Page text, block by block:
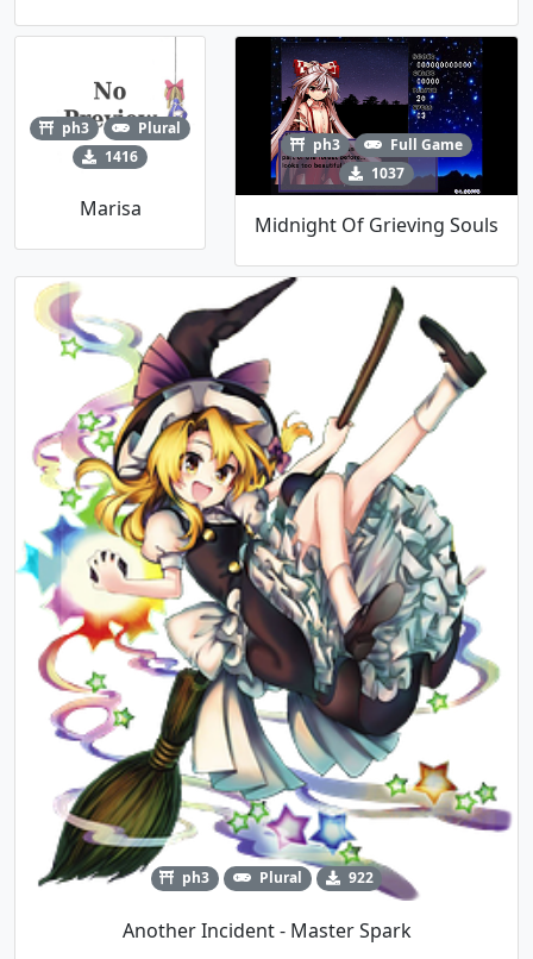
ph3
Plural
1416
Marisa
ph3
Full Game
1037
Midnight Of Grieving Souls
ph3 Plural 922
Another Incident - Master Spark